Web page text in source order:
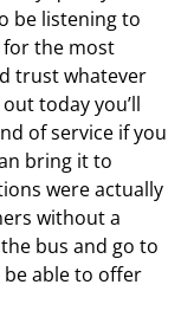
be listening to
the most
trust whatever
today you’ll
of service if you
bring it to
were actually
without a
bus and go to
able to offer